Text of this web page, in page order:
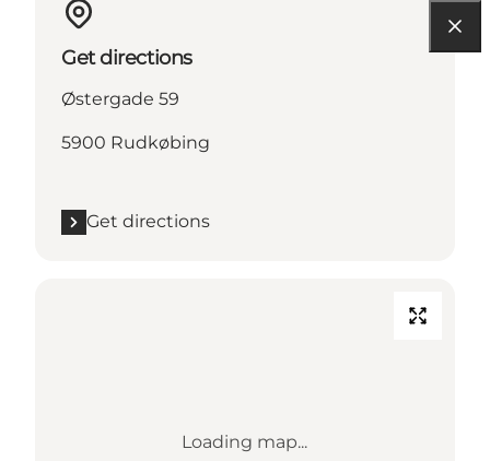
Get directions
Østergade 59
5900 Rudkøbing
Get directions
Loading map...